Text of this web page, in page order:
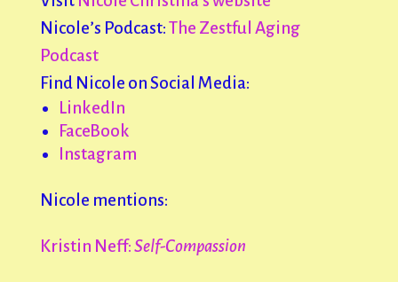
Nicole’s Podcast:The Zestful Aging
Podcast
Find Nicole on Social Media:
LinkedIn
FaceBook
Instagram
Nicole mentions:
Kristin Neff:Self-Compassion